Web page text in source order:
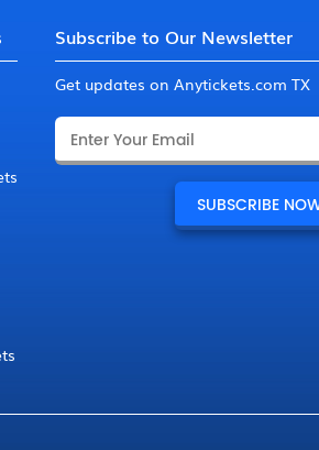
Subscribe to Our Newsletter
Get updates on Anytickets.com TX